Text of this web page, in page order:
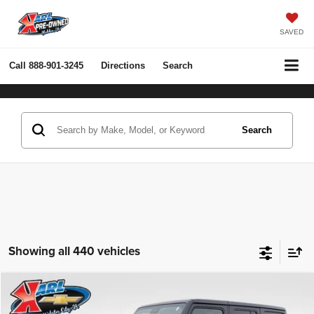
SAVED
Call 888-901-3245 Directions Search
Search
Showing all 440 vehicles
2022Jeep Wrangler Unlimited Rubicon 4x4
BUY FINANCE
Compare Vehicle